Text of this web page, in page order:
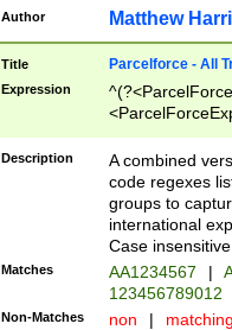
Author Matthew
Title Parcelforce - All
Expression
[Bb])[A-z]{2})$
Description
A combined
code regexes
groups to
international
Case
Matches AA1234567 |
123456789012
Non-Matches non |